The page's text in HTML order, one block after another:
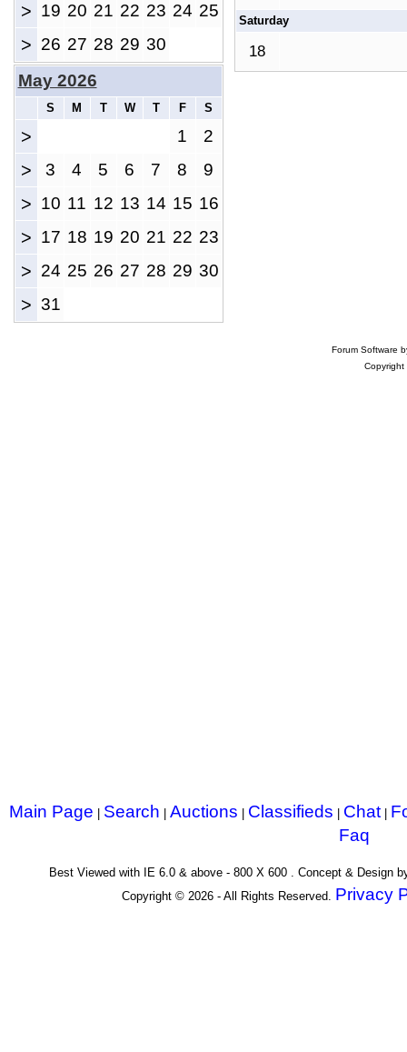
Saturday
18
> 19 20 21 22 23 24 25
> 26 27 28 29 30
May 2026
S M T W T F S
> 1 2
> 3 4 5 6 7 8 9
> 10 11 12 13 14 15 16
> 17 18 19 20 21 22 23
> 24 25 26 27 28 29 30
> 31
Forum Software
Main Page Search Auctions Classifieds Chat|
Faq
Best Viewed with IE 6.0 & above - 800 X 600 . Concept & Design
Copyright © 2026 - All Rights Reserved. Privacy